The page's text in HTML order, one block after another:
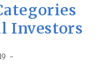
Investors